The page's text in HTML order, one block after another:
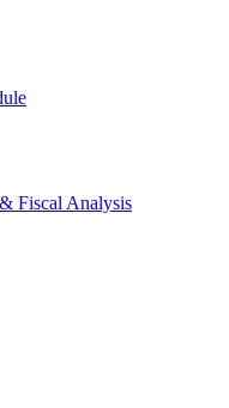
Fiscal Analysis